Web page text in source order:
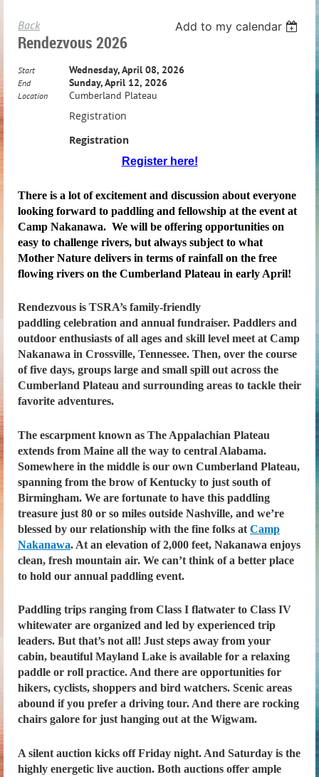
Back Add to my calendar
Rendezvous 2026
Start Wednesday, April 08, 2026
End Sunday, April 12, 2026
Location Cumberland Plateau
Registration
Registration
Register here!
There is a lot of excitement and discussion about everyone
looking forward to paddling and fellowship at the event at
Camp Nakanawa. We will be offering opportunities on
easy to challenge rivers, but always subject to what
Mother Nature delivers in terms of rainfall on the free
flowing rivers on the Cumberland Plateau in early April!
Rendezvous is TSRA’s family-friendly
paddling celebration and annual fundraiser. Paddlers and
outdoor enthusiasts of all ages and skill level meet at Camp
Nakanawa in Crossville, Tennessee. Then, over the course
of five days, groups large and small spill out across the
Cumberland Plateau and surrounding areas to tackle their
favorite adventures.
The escarpment known as The Appalachian Plateau
extends from Maine all the way to central Alabama.
Somewhere in the middle is our own Cumberland Plateau,
spanning from the brow of Kentucky to just south of
Birmingham. We are fortunate to have this paddling
treasure just 80 or so miles outside Nashville, and we’re
blessed by our relationship with the fine folks at Camp
Nakanawa. At an elevation of 2,000 feet, Nakanawa enjoys
clean, fresh mountain air. We can’t think of a better place
to hold our annual paddling event.
Paddling trips ranging from Class I flatwater to Class IV
whitewater are organized and led by experienced trip
leaders. But that’s not all! Just steps away from your
cabin, beautiful Mayland Lake is available for a relaxing
paddle or roll practice. And there are opportunities for
hikers, cyclists, shoppers and bird watchers. Scenic areas
abound if you prefer a driving tour. And there are rocking
chairs galore for just hanging out at the Wigwam.
A silent auction kicks off Friday night. And Saturday is the
highly energetic live auction. Both auctions offer ample